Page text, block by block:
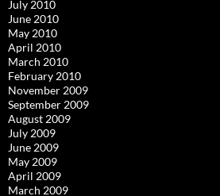
July 2010
June 2010
May 2010
April 2010
March 2010
February 2010
November 2009
September 2009
August 2009
July 2009
June 2009
May 2009
April 2009
March 2009